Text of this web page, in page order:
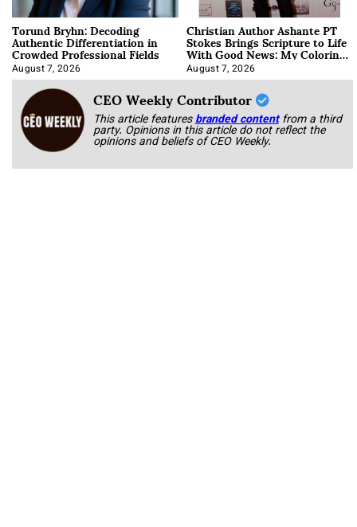
Torund Bryhn: Decoding
Authentic Differentiation in
Crowded Professional Fields
August 7, 2026
Christian Author Ashante PT
Stokes Brings Scripture to Life
With Good News: My Coloring
Book
August 7, 2026
CEO Weekly Contributor
This article featuresbranded content from a third
party. Opinions in this article do not reflect the
opinions and beliefs of CEO Weekly.